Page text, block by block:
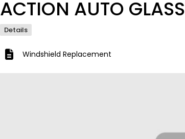
ACTION AUTO GLASS
Details
Windshield Replacement